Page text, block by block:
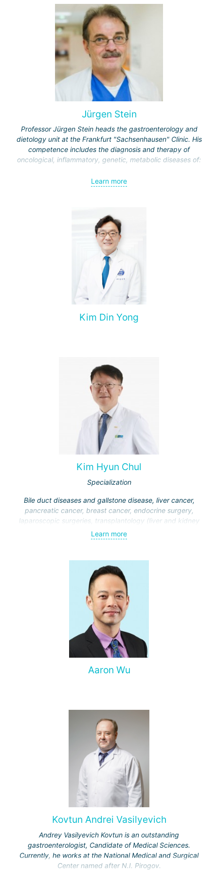
Jürgen Stein
Professor Jürgen Stein heads the gastroenterology and
dietology unit at the Frankfurt "Sachsenhausen" Clinic. His
competence includes the diagnosis and therapy of
oncological, inflammatory, genetic, metabolic diseases of:
esophagus;
stomach;
pancreas.
Learn more
Kim Din Yong
Kim Hyun Chul
Specialization
Bile duct diseases and gallstone disease, liver cancer,
pancreatic cancer, breast cancer, endocrine surgery,
laparoscopic surgeries, transplantology (liver and kidney
transplantation)
Learn more
Aaron Wu
Kovtun Andrei Vasilyevich
Andrey Vasilyevich Kovtun is an outstanding
gastroenterologist, Candidate of Medical Sciences.
Currently, he works at the National Medical and Surgical
Center named after N.I. Pirogov.